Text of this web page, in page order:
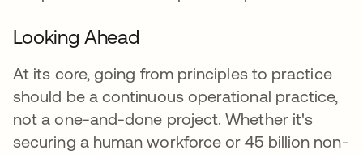
Looking Ahead
At its core, going from principles to practice
should be a continuous operational practice,
not a one-and-done project. Whether it's
securing a human workforce or 45 billion non-